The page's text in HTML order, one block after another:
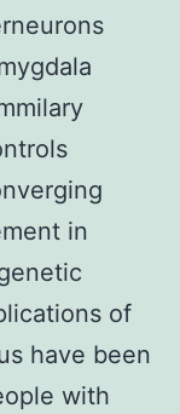
in
of
have been
with